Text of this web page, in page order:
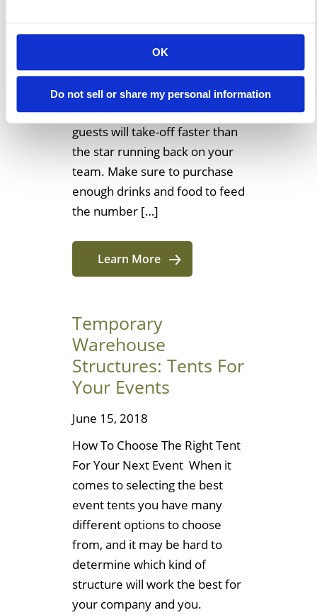
OK
Do not sell or share my personal information
College Guide Using An Event
Structure 1. Food: A Ton Of
Munchies If you try hosting a
tailgate party without providing
any food, then most likely your
guests will take-off faster than
the star running back on your
team. Make sure to purchase
enough drinks and food to feed
the number […]
Learn More
Temporary
Warehouse
Structures: Tents For
Your Events
June 15, 2018
How To Choose The Right Tent
For Your Next Event When it
comes to selecting the best
event tents you have many
different options to choose
from, and it may be hard to
determine which kind of
structure will work the best for
your company and you.